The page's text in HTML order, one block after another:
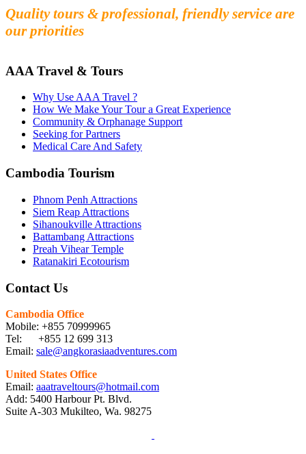
Quality tours & professional, friendly service are
our priorities
AAA Travel & Tours
Why Use AAA Travel ?
How We Make Your Tour a Great Experience
Community & Orphanage Support
Seeking for Partners
Medical Care And Safety
Cambodia Tourism
Phnom Penh Attractions
Siem Reap Attractions
Sihanoukville Attractions
Battambang Attractions
Preah Vihear Temple
Ratanakiri Ecotourism
Contact Us
Cambodia Office
Mobile: +855 70999965
Tel: +855 12 699 313
Email: sale@angkorasiaadventures.com
United States Office
Email: aaatraveltours@hotmail.com
Add: 5400 Harbour Pt. Blvd.
Suite A-303 Mukilteo, Wa. 98275